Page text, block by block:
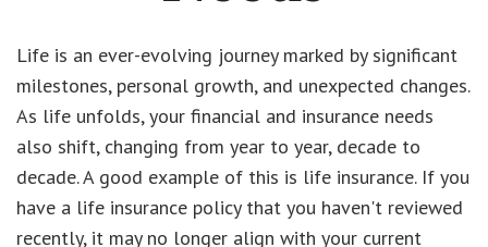
Life is an ever-evolving journey marked by significant
milestones, personal growth, and unexpected changes.
As life unfolds, your financial and insurance needs
also shift, changing from year to year, decade to
decade. A good example of this is life insurance. If you
have a life insurance policy that you haven't reviewed
recently, it may no longer align with your current